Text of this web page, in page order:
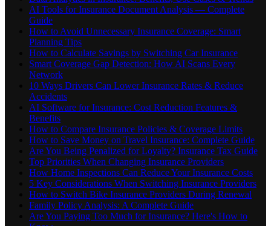
AI Tools for Insurance Document Analysis — Complete
Guide
How to Avoid Unnecessary Insurance Coverage: Smart
Planning Tips
How to Calculate Savings by Switching Car Insurance
Smart Coverage Gap Detection: How AI Scans Every
Network
10 Ways Drivers Can Lower Insurance Rates & Reduce
Accidents
AI Software for Insurance: Cost Reduction Features &
Benefits
How to Compare Insurance Policies & Coverage Limits
How to Save Money on Travel Insurance: Complete Guide
Are You Being Penalized for Loyalty? Insurance Tax Guide
Top Priorities When Changing Insurance Providers
How Home Inspections Can Reduce Your Insurance Costs
5 Key Considerations When Switching Insurance Providers
How to Switch Bike Insurance Providers During Renewal
Family Policy Analysis: A Complete Guide
Are You Paying Too Much for Insurance? Here's How to